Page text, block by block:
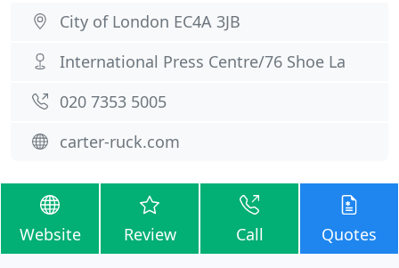
City of London EC4A 3JB
International Press Centre/76 Shoe La
020 7353 5005
carter-ruck.com
Website Review Call Quotes